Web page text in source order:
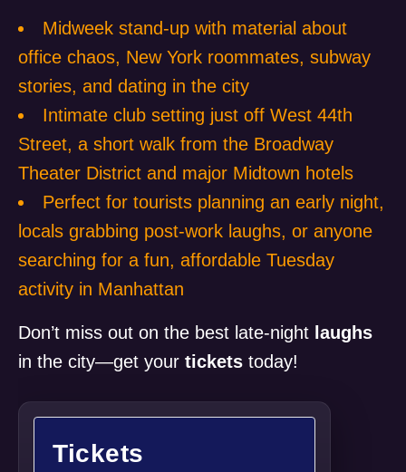
Midweek stand-up with material about
office chaos, New York roommates, subway
stories, and dating in the city
Intimate club setting just off West 44th
Street, a short walk from the Broadway
Theater District and major Midtown hotels
Perfect for tourists planning an early night,
locals grabbing post-work laughs, or anyone
searching for a fun, affordable Tuesday
activity in Manhattan
Don’t miss out on the best late-night laughs
in the city—get your tickets today!
Tickets